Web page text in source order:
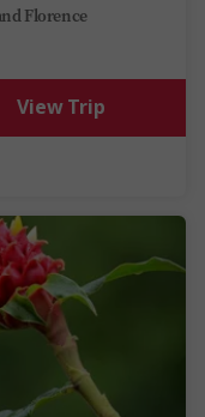
Florence
View Trip